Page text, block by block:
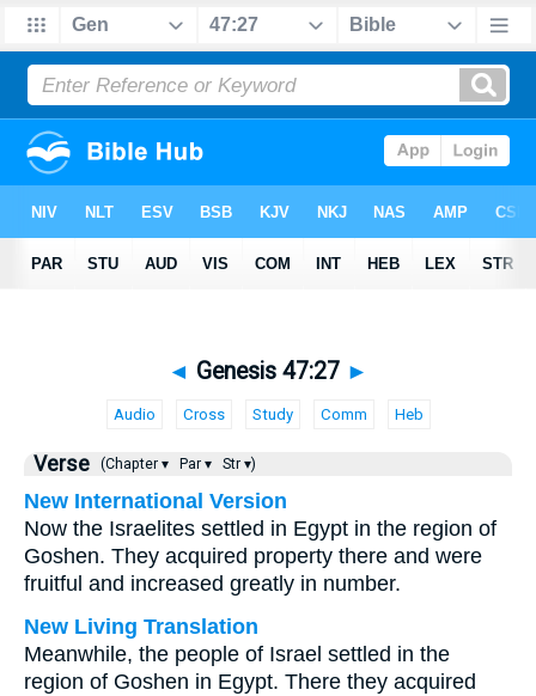
◄ Genesis 47:27 ►
Audio Cross Study Comm Heb
Verse (Chapter ▾ Par ▾ Str ▾)
New International Version
Now the Israelites settled in Egypt in the region of
Goshen. They acquired property there and were
fruitful and increased greatly in number.
New Living Translation
Meanwhile, the people of Israel settled in the
region of Goshen in Egypt. There they acquired